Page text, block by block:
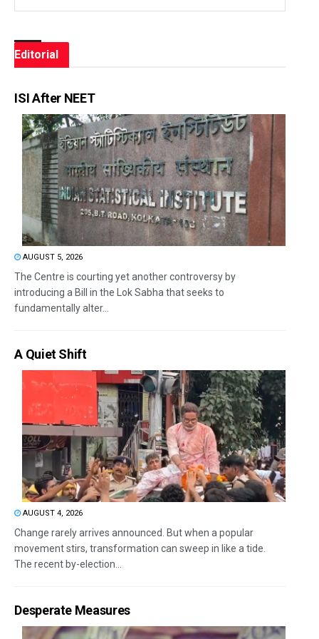
Editorial
ISI After NEET
AUGUST 5, 2026
The Centre is courting yet another controversy by
introducing a Bill in the Lok Sabha that seeks to
fundamentally alter...
A Quiet Shift
AUGUST 4, 2026
Change rarely arrives announced. But when a popular
movement stirs, transformation can sweep in like a tide.
The recent by-election...
Desperate Measures